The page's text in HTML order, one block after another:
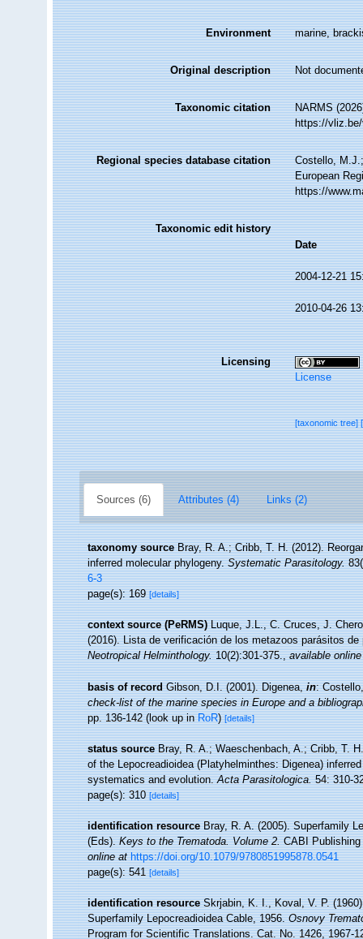
Environment marine,
Original description Not
Taxonomic citation
NARMS
https://
Regional species database citation
Costello,
European
https://
Taxonomic edit history
Date
2004-12-21
2010-04-26
Licensing
License
[taxonomic tree]
Sources (6) Attributes (4) Links (2)
taxonomy source Bray, R. A.; Cribb, T. H. (2012).
inferred molecular phylogeny.Systematic Parasitology.
6-3
page(s): 169[details]
context source (PeRMS) Luque, J.L., C. Cruces, J.
(2016). Lista de verificación de los metazoos parásitos
Neotropical Helminthology.10(2):301-375.,available
basis of record Gibson, D.I. (2001). Digenea,in:
check-list of the marine species in Europe and a
pp. 136-142(look up inRoR)[details]
status source Bray, R. A.; Waeschenbach, A.; Cribb, T.
of the Lepocreadioidea (Platyhelminthes: Digenea)
systematics and evolution.Acta Parasitologica.54: 310-
page(s): 310[details]
identification resource Bray, R. A. (2005). Superfamily
(Eds).Keys to the Trematoda. Volume 2.CABI Publishing
online at https://doi.org/10.1079/9780851995878.0541
page(s): 541[details]
identification resource Skrjabin, K. I., Koval, V. P.
Superfamily Lepocreadioidea Cable, 1956.Osnovy
Program for Scientific Translations. Cat. No. 1426, 1967-